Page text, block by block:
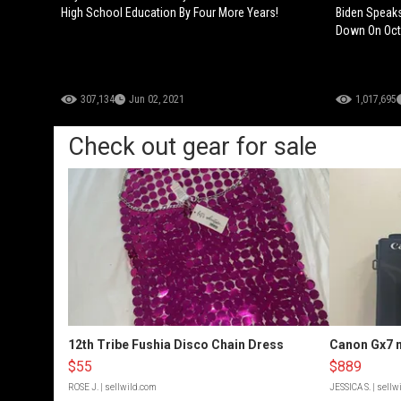
High School Education By Four More Years!
307,134 Jun 02, 2021
Biden
Down On
1,017,695
Check out gear for sale
12th Tribe Fushia Disco Chain Dress
$55
ROSE J. | sellwild.com
Canon Gx7
$889
JESSICA S. |